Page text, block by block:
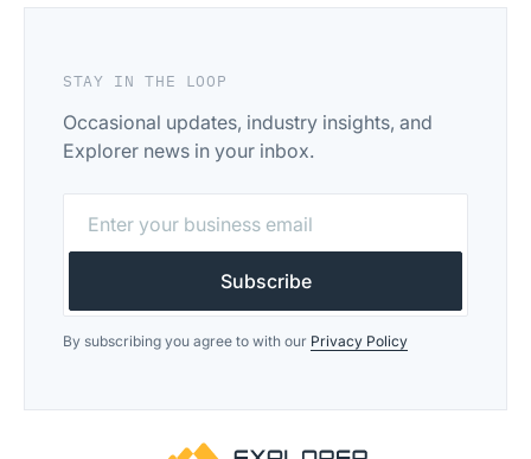
STAY IN THE LOOP
Occasional updates, industry insights, and
Explorer news in your inbox.
By subscribing you agree to with our Privacy Policy